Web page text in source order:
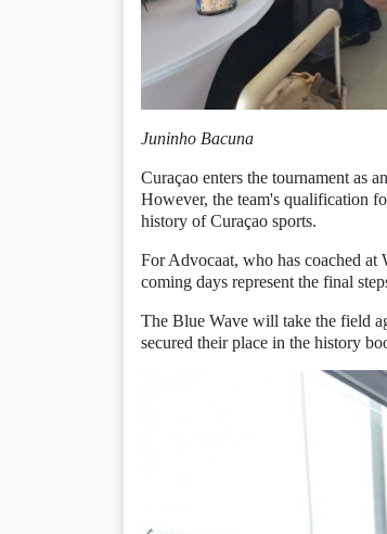
Juninho Bacuna
Curaçao enters the tournament as
However, the team's qualification
history of Curaçao sports.
For Advocaat, who has coached at
coming days represent the final
The Blue Wave will take the field
secured their place in the history